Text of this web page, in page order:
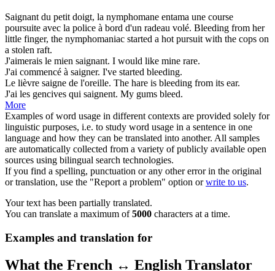
Saignant du petit doigt, la nymphomane entama une course
poursuite avec la police à bord d'un radeau volé. Bleeding from her
little finger, the nymphomaniac started a hot pursuit with the cops on
a stolen raft.
J'aimerais le mien saignant. I would like mine rare.
J'ai commencé à saigner. I've started bleeding.
Le lièvre saigne de l'oreille. The hare is bleeding from its ear.
J'ai les gencives qui saignent. My gums bleed.
More
Examples of word usage in different contexts are provided solely for
linguistic purposes, i.e. to study word usage in a sentence in one
language and how they can be translated into another. All samples
are automatically collected from a variety of publicly available open
sources using bilingual search technologies.
If you find a spelling, punctuation or any other error in the original
or translation, use the "Report a problem" option orwrite to us.
Your text has been partially translated.
You can translate a maximum of5000 characters at a time.
Examples and translation for
What the French ↔ English Translator